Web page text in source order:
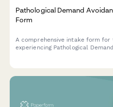
Pathological Demand
Form
A comprehensive intake form
experiencing Pathological